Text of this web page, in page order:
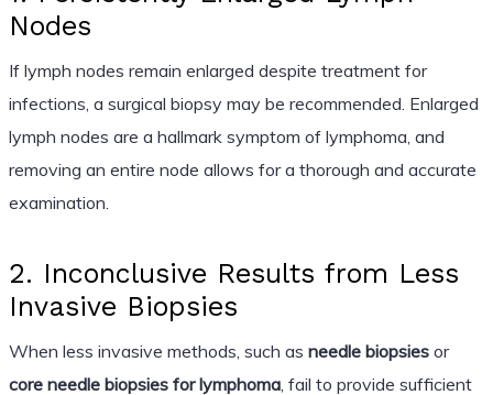
Nodes
If lymph nodes remain enlarged despite treatment for
infections, a surgical biopsy may be recommended. Enlarged
lymph nodes are a hallmark symptom of lymphoma, and
removing an entire node allows for a thorough and accurate
examination.
2. Inconclusive Results from Less
Invasive Biopsies
When less invasive methods, such as needle biopsiesor
core needle biopsies for lymphoma, fail to provide sufficient